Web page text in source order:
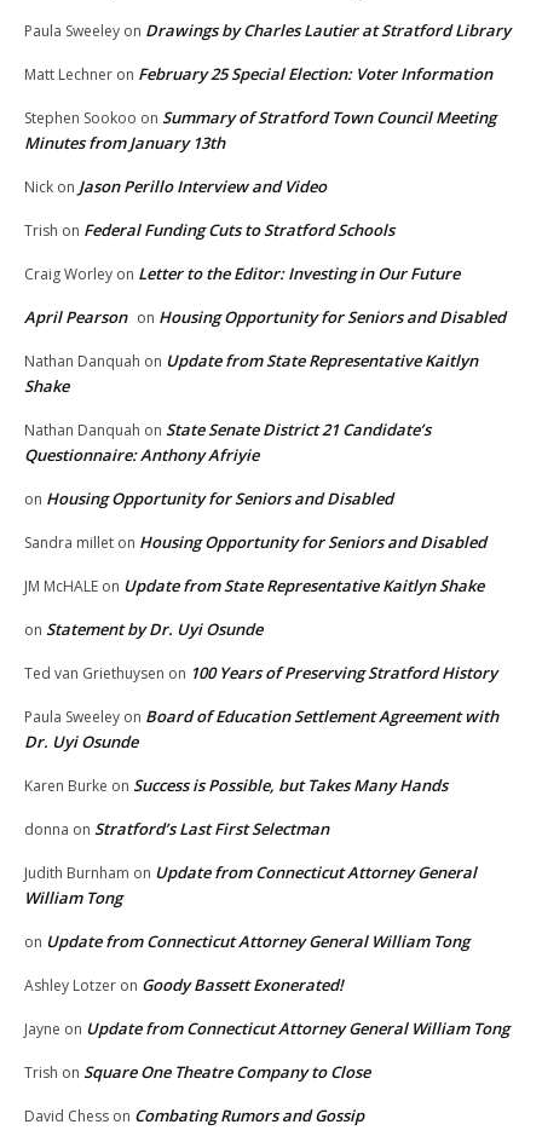
Paula Sweeley on Drawings by Charles Lautier at Stratford Library
Matt Lechner on February 25 Special Election: Voter Information
Stephen Sookoo on Summary of Stratford Town Council Meeting
Minutes from January 13th
Nick on Jason Perillo Interview and Video
Trish on Federal Funding Cuts to Stratford Schools
Craig Worley on Letter to the Editor: Investing in Our Future
April Pearson on Housing Opportunity for Seniors and Disabled
Nathan Danquah on Update from State Representative Kaitlyn
Shake
Nathan Danquah on State Senate District 21 Candidate’s
Questionnaire: Anthony Afriyie
on Housing Opportunity for Seniors and Disabled
Sandra millet on Housing Opportunity for Seniors and Disabled
JM McHALE on Update from State Representative Kaitlyn Shake
on Statement by Dr. Uyi Osunde
Ted van Griethuysen on 100 Years of Preserving Stratford History
Paula Sweeley on Board of Education Settlement Agreement with
Dr. Uyi Osunde
Karen Burke on Success is Possible, but Takes Many Hands
donna on Stratford’s Last First Selectman
Judith Burnham on Update from Connecticut Attorney General
William Tong
on Update from Connecticut Attorney General William Tong
Ashley Lotzer on Goody Bassett Exonerated!
Jayne on Update from Connecticut Attorney General William Tong
Trish on Square One Theatre Company to Close
David Chess on Combating Rumors and Gossip